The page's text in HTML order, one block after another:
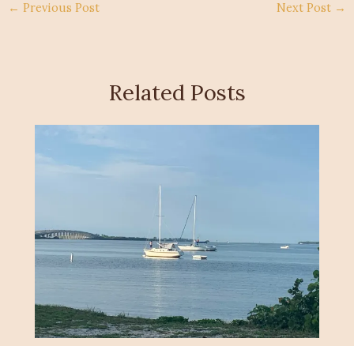
← Previous Post Next Post →
Related Posts